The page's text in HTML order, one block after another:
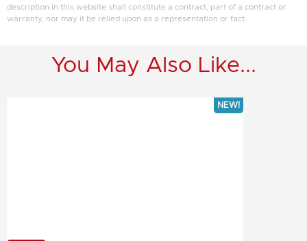
description in this website shall constitute a contract, part of a contract or
warranty, nor may it be relied upon as a representation or fact.
You May Also Like...
NEW!